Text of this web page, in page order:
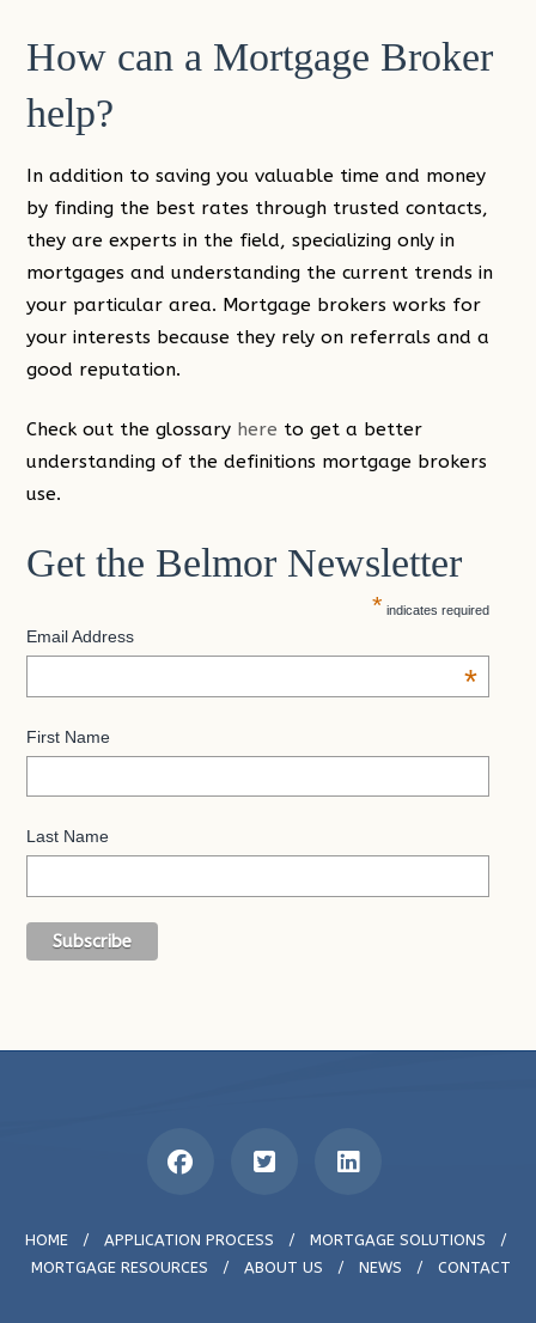
How can a Mortgage Broker
help?
In addition to saving you valuable time and money
by finding the best rates through trusted contacts,
they are experts in the field, specializing only in
mortgages and understanding the current trends in
your particular area. Mortgage brokers works for
your interests because they rely on referrals and a
good reputation.
Check out the glossary here to get a better
understanding of the definitions mortgage brokers
use.
Get the Belmor Newsletter
* indicates required
Email Address
*
First Name
Last Name
HOME/ APPLICATION PROCESS / MORTGAGE SOLUTIONS /
MORTGAGE RESOURCES / ABOUT US / NEWS / CONTACT